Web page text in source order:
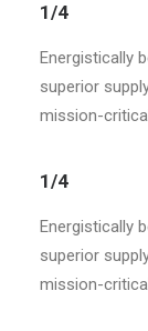
1/4
Energistically
superior
mission-
1/4
Energistically
superior
mission-